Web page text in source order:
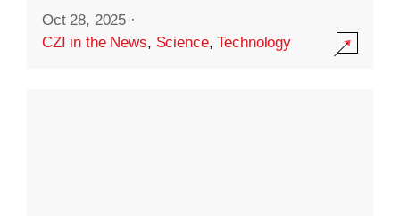
Oct 28, 2025 ·
CZI in the News, Science,Technology